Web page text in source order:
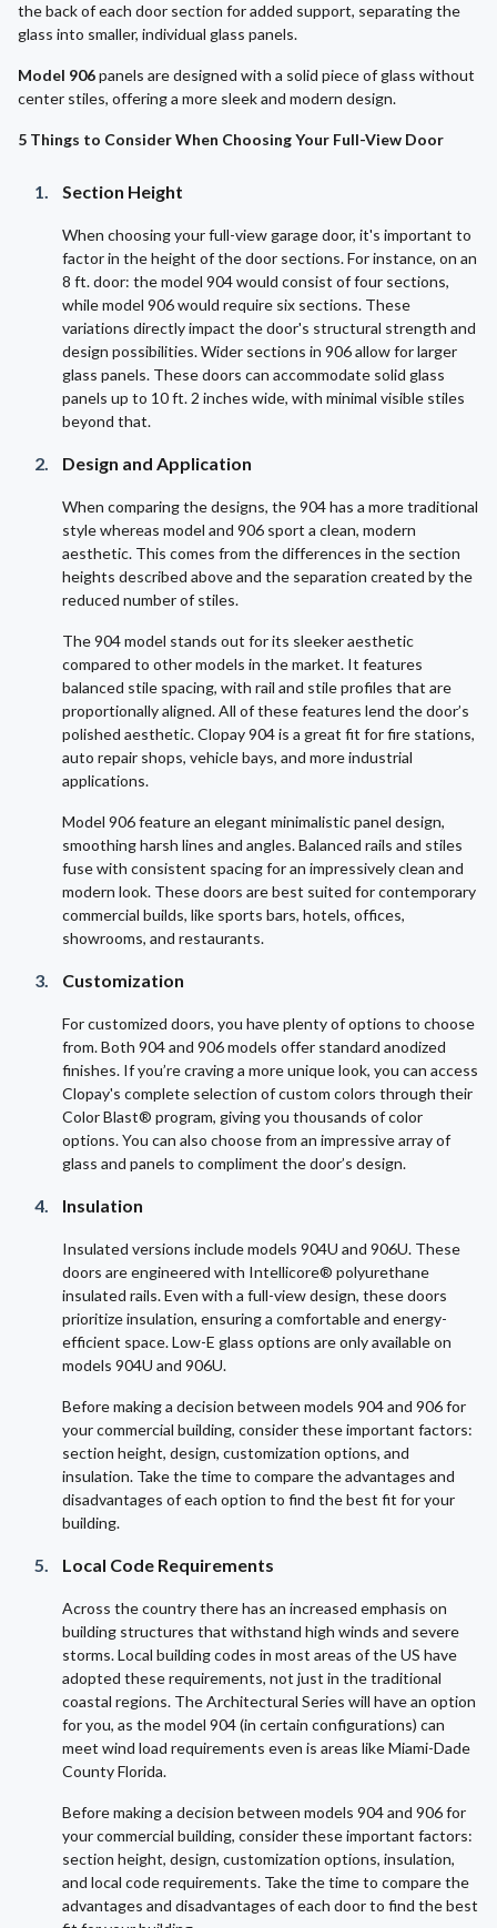
the back of each door section for added support, separating the
glass into smaller, individual glass panels.
Model 906panels are designed with a solid piece of glass without
center stiles, offering a more sleek and modern design.
5 Things to Consider When Choosing Your Full-View Door
Section Height
When choosing your full-view garage door, it's important to
factor in the height of the door sections. For instance, on an
8 ft. door: the model 904 would consist of four sections,
while model 906 would require six sections. These
variations directly impact the door's structural strength and
design possibilities. Wider sections in 906 allow for larger
glass panels. These doors can accommodate solid glass
panels up to 10 ft. 2 inches wide, with minimal visible stiles
beyond that.
Design and Application
When comparing the designs, the 904 has a more traditional
style whereas model and 906 sport a clean, modern
aesthetic. This comes from the differences in the section
heights described above and the separation created by the
reduced number of stiles.
The 904 model stands out for its sleeker aesthetic
compared to other models in the market. It features
balanced stile spacing, with rail and stile profiles that are
proportionally aligned. All of these features lend the door’s
polished aesthetic. Clopay 904 is a great fit for fire stations,
auto repair shops, vehicle bays, and more industrial
applications.
Model 906 feature an elegant minimalistic panel design,
smoothing harsh lines and angles. Balanced rails and stiles
fuse with consistent spacing for an impressively clean and
modern look. These doors are best suited for contemporary
commercial builds, like sports bars, hotels, offices,
showrooms, and restaurants.
Customization
For customized doors, you have plenty of options to choose
from. Both 904 and 906 models offer standard anodized
finishes. If you’re craving a more unique look, you can access
Clopay's complete selection of custom colors through their
Color Blast® program, giving you thousands of color
options. You can also choose from an impressive array of
glass and panels to compliment the door’s design.
Insulation
Insulated versions include models 904U and 906U. These
doors are engineered with Intellicore® polyurethane
insulated rails. Even with a full-view design, these doors
prioritize insulation, ensuring a comfortable and energy-
efficient space. Low-E glass options are only available on
models 904U and 906U.
Before making a decision between models 904 and 906 for
your commercial building, consider these important factors:
section height, design, customization options, and
insulation. Take the time to compare the advantages and
disadvantages of each option to find the best fit for your
building.
Local Code Requirements
Across the country there has an increased emphasis on
building structures that withstand high winds and severe
storms. Local building codes in most areas of the US have
adopted these requirements, not just in the traditional
coastal regions. The Architectural Series will have an option
for you, as the model 904 (in certain configurations) can
meet wind load requirements even is areas like Miami-Dade
County Florida.
Before making a decision between models 904 and 906 for
your commercial building, consider these important factors:
section height, design, customization options, insulation,
and local code requirements. Take the time to compare the
advantages and disadvantages of each door to find the best